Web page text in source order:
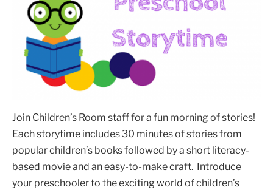
Join Children’s Room staff for a fun morning of stories!
Each storytime includes 30 minutes of stories from
popular children’s books followed by a short literacy-
based movie and an easy-to-make craft. Introduce
your preschooler to the exciting world of children’s